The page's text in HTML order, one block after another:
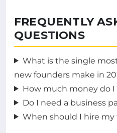
FREQUENTLY
QUESTIONS
What is the single
new founders make in
How much money do
Do I need a business
When should I hire my